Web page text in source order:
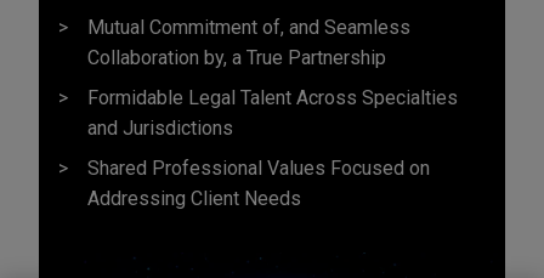
Mutual Commitment of, and Seamless
Collaboration by, a True Partnership
Formidable Legal Talent Across Specialties
and Jurisdictions
Shared Professional Values Focused on
Addressing Client Needs